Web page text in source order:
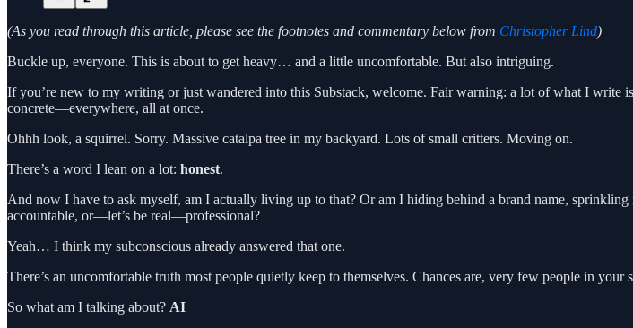
(As you read through this article, please see the footnotes and commentary below from Christopher Lind)
Buckle up, everyone. This is about to get heavy… and a little uncomfortable. But also intriguing.
If you’re new to my writing or just wandered into this Substack, welcome. Fair warning: a lot of what I
concrete—everywhere, all at once.
Ohhh look, a squirrel. Sorry. Massive catalpa tree in my backyard. Lots of small critters. Moving on.
There’s a word I lean on a lot: honest.
And now I have to ask myself, am I actually living up to that? Or am I hiding behind a brand name,
accountable, or—let’s be real—professional?
Yeah… I think my subconscious already answered that one.
There’s an uncomfortable truth most people quietly keep to themselves. Chances are, very few people in
So what am I talking about? AI